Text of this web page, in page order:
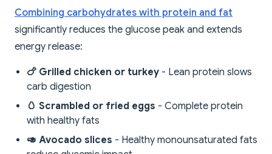
Combining carbohydrates with protein and fat
significantly reduces the glucose peak and extends
energy release:
🍗 Grilled chicken or turkey - Lean protein slows
carb digestion
🥚 Scrambled or fried eggs - Complete protein
with healthy fats
🥑 Avocado slices - Healthy monounsaturated fats